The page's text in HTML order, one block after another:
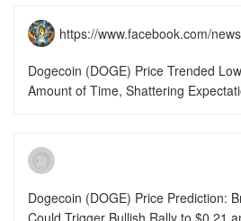
https://www.facebook.com/
Dogecoin (DOGE) Price Trended
Amount of Time, Shattering
Dogecoin (DOGE) Price Prediction:
Could Trigger Bullish Rally to $0.21